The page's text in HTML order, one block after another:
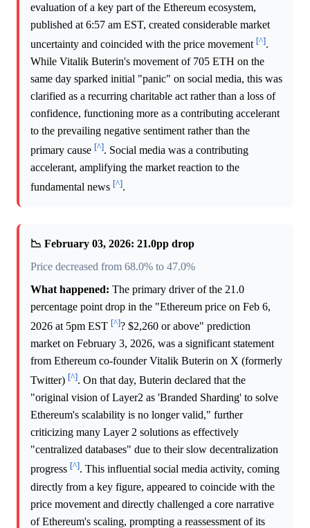
evaluation of a key part of the Ethereum ecosystem,
published at 6:57 am EST, created considerable market
uncertainty and coincided with the price movement [^].
While Vitalik Buterin's movement of 705 ETH on the
same day sparked initial "panic" on social media, this was
clarified as a recurring charitable act rather than a loss of
confidence, functioning more as a contributing accelerant
to the prevailing negative sentiment rather than the
primary cause [^]. Social media was a contributing
accelerant, amplifying the market reaction to the
fundamental news [^].
📉 February 03, 2026: 21.0pp drop
Price decreased from 68.0% to 47.0%
What happened: The primary driver of the 21.0
percentage point drop in the "Ethereum price on Feb 6,
2026 at 5pm EST [^]? $2,260 or above" prediction
market on February 3, 2026, was a significant statement
from Ethereum co-founder Vitalik Buterin on X (formerly
Twitter) [^]. On that day, Buterin declared that the
"original vision of Layer2 as 'Branded Sharding' to solve
Ethereum's scalability is no longer valid," further
criticizing many Layer 2 solutions as effectively
"centralized databases" due to their slow decentralization
progress [^]. This influential social media activity, coming
directly from a key figure, appeared to coincide with the
price movement and directly challenged a core narrative
of Ethereum's scaling, prompting a reassessment of its